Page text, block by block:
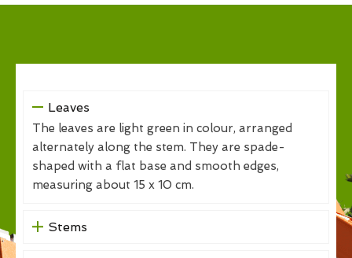
Leaves
The leaves are light green in colour, arranged
alternately along the stem. They are spade-
shaped with a flat base and smooth edges,
measuring about 15 x 10 cm.
Stems